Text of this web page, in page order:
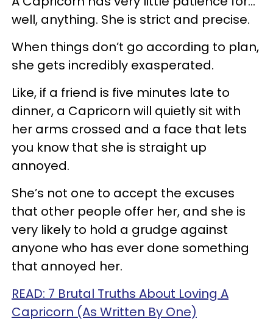
well, anything. She is strict and precise.
When things don’t go according to plan,
she gets incredibly exasperated.
Like, if a friend is five minutes late to
dinner, a Capricorn will quietly sit with
her arms crossed and a face that lets
you know that she is straight up
annoyed.
She’s not one to accept the excuses
that other people offer her, and she is
very likely to hold a grudge against
anyone who has ever done something
that annoyed her.
READ: 7 Brutal Truths About Loving A
Capricorn (As Written By One)